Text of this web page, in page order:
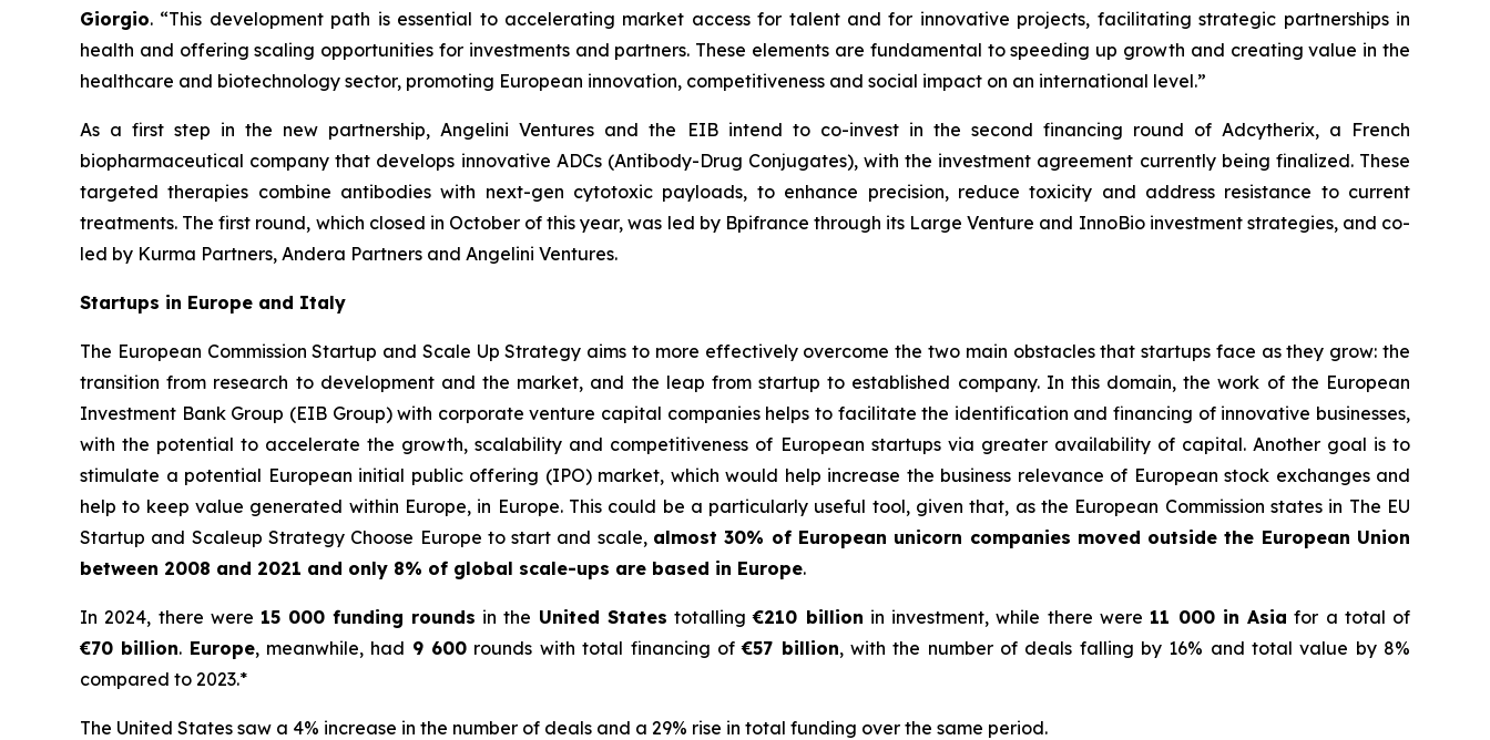
Giorgio. “This development path is essential to accelerating market access for talent and for innovative projects, facilitating strategic partnerships in
health and offering scaling opportunities for investments and partners. These elements are fundamental to speeding up growth and creating value in the
healthcare and biotechnology sector, promoting European innovation, competitiveness and social impact on an international level.”
As a first step in the new partnership, Angelini Ventures and the EIB intend to co-invest in the second financing round of Adcytherix, a French
biopharmaceutical company that develops innovative ADCs (Antibody-Drug Conjugates), with the investment agreement currently being finalized. These
targeted therapies combine antibodies with next-gen cytotoxic payloads, to enhance precision, reduce toxicity and address resistance to current
treatments. The first round, which closed in October of this year, was led by Bpifrance through its Large Venture and InnoBio investment strategies, and co-
led by Kurma Partners, Andera Partners and Angelini Ventures.
Startups in Europe and Italy
The European Commission Startup and Scale Up Strategy aims to more effectively overcome the two main obstacles that startups face as they grow: the
transition from research to development and the market, and the leap from startup to established company. In this domain, the work of the European
Investment Bank Group (EIB Group) with corporate venture capital companies helps to facilitate the identification and financing of innovative businesses,
with the potential to accelerate the growth, scalability and competitiveness of European startups via greater availability of capital. Another goal is to
stimulate a potential European initial public offering (IPO) market, which would help increase the business relevance of European stock exchanges and
help to keep value generated within Europe, in Europe. This could be a particularly useful tool, given that, as the European Commission states in The EU
Startup and Scaleup Strategy Choose Europe to start and scale, almost 30% of European unicorn companies moved outside the European Union
between 2008 and 2021 and only 8% of global scale-ups are based in Europe.
In 2024, there were 15 000 funding rounds in the United States totalling€210 billion in investment, while there were 11 000 in Asia for a total of
€70 billion. Europe, meanwhile, had 9 600 rounds with total financing of€57 billion, with the number of deals falling by 16% and total value by 8%
compared to 2023.*
The United States saw a 4% increase in the number of deals and a 29% rise in total funding over the same period.